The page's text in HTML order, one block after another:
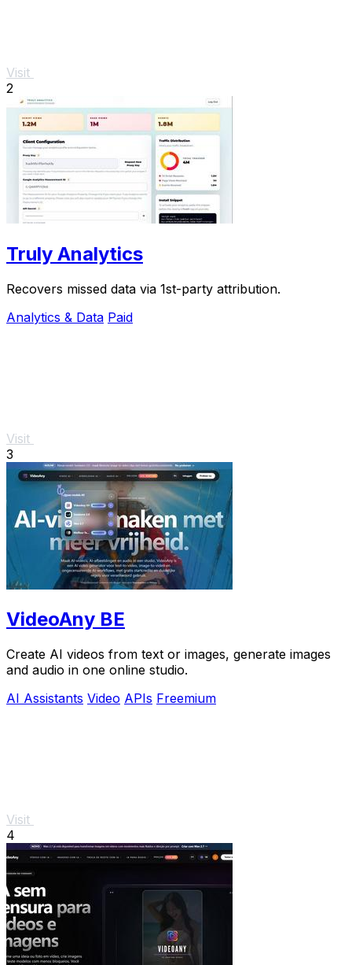
Visit
2
Truly Analytics
Recovers missed data via 1st-party attribution.
Analytics & Data Paid
Visit
3
VideoAny BE
Create AI videos from text or images, generate images
and audio in one online studio.
AI Assistants Video APIs Freemium
Visit
4